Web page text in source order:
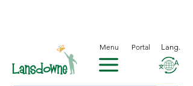
Menu Portal Lang.